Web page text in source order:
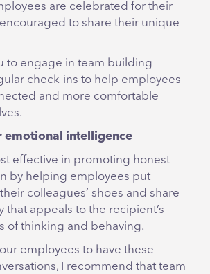
are celebrated for their
to share their unique
to engage in team building
check-ins to help employees
and more comfortable
emotional intelligence
effective in promoting honest
by helping employees put
colleagues’ shoes and share
that appeals to the recipient’s
of thinking and behaving.
employees to have these
I recommend that team